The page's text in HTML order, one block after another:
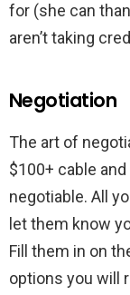
for (she can
aren’t taking
Negotiation
The art of
$100+ cable
negotiable. All
let them know
Fill them in on
options you will